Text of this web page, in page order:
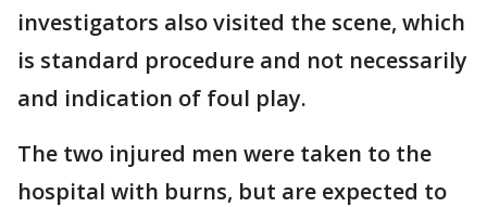
investigators also visited the scene, which
is standard procedure and not necessarily
and indication of foul play.
The two injured men were taken to the
hospital with burns, but are expected to